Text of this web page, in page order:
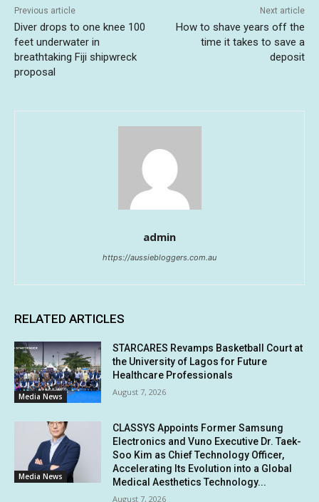
Previous article
Diver drops to one knee 100
feet underwater in
breathtaking Fiji shipwreck
proposal
Next article
How to shave years off the
time it takes to save a
deposit
admin
https://aussiebloggers.com.au
RELATED ARTICLES
Media News
STARCARES Revamps Basketball Court at
the University of Lagos for Future
Healthcare Professionals
August 7, 2026
Media News
CLASSYS Appoints Former Samsung
Electronics and Vuno Executive Dr. Taek-
Soo Kim as Chief Technology Officer,
Accelerating Its Evolution into a Global
Medical Aesthetics Technology...
August 7, 2026